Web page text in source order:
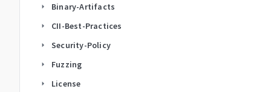
arrow_right Binary-Artifacts
arrow_right CII-Best-Practices
arrow_right Security-Policy
arrow_right Fuzzing
arrow_right License